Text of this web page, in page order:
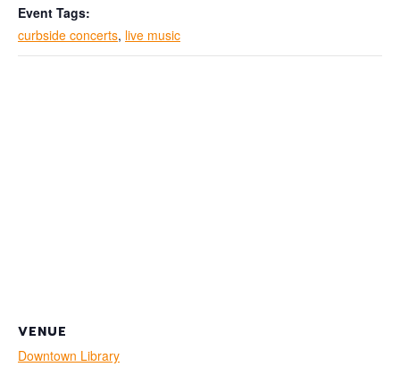
Event Tags:
curbside concerts, live music
VENUE
Downtown Library